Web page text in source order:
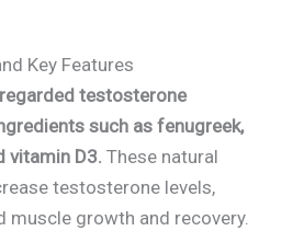
Key Features
testosterone
such as fenugreek,
vitamin D3. These natural
testosterone levels,
muscle growth and recovery.